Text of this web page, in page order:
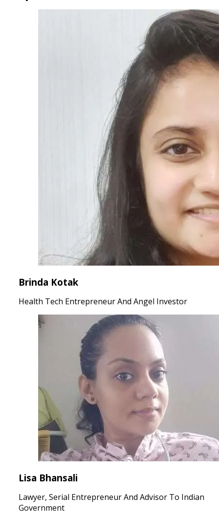
Brinda Kotak
Health Tech Entrepreneur And Angel Investor
Lisa Bhansali
Lawyer, Serial Entrepreneur And Advisor To Indian
Government